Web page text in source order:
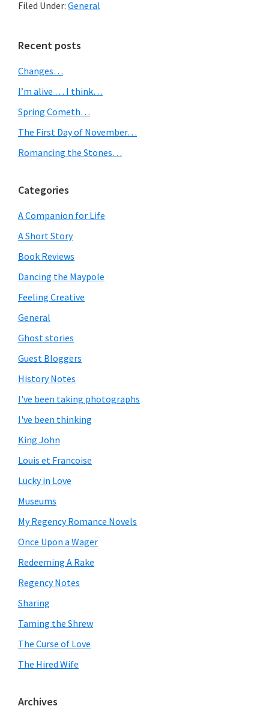
Filed Under: General
Primary
Sidebar
Recent posts
Changes…
I’m alive … I think…
Spring Cometh…
The First Day of November…
Romancing the Stones…
Categories
A Companion for Life
A Short Story
Book Reviews
Dancing the Maypole
Feeling Creative
General
Ghost stories
Guest Bloggers
History Notes
I've been taking photographs
I've been thinking
King John
Louis et Francoise
Lucky in Love
Museums
My Regency Romance Novels
Once Upon a Wager
Redeeming A Rake
Regency Notes
Sharing
Taming the Shrew
The Curse of Love
The Hired Wife
Archives